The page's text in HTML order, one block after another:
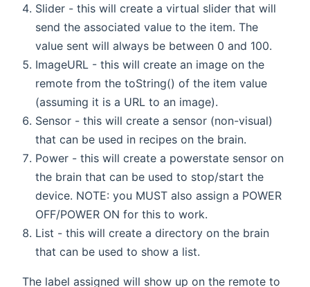
Slider - this will create a virtual slider that will
send the associated value to the item. The
value sent will always be between 0 and 100.
ImageURL - this will create an image on the
remote from the toString() of the item value
(assuming it is a URL to an image).
Sensor - this will create a sensor (non-visual)
that can be used in recipes on the brain.
Power - this will create a powerstate sensor on
the brain that can be used to stop/start the
device. NOTE: you MUST also assign a POWER
OFF/POWER ON for this to work.
List - this will create a directory on the brain
that can be used to show a list.
The label assigned will show up on the remote to